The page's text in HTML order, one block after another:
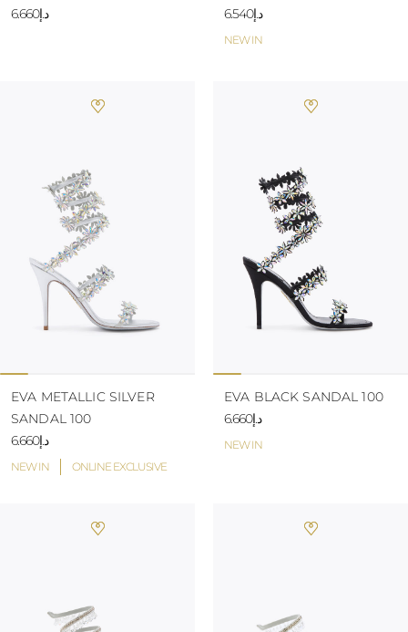
د.إ6.660
NEW IN
د.إ6.540
NEW IN ONLINE EXCLUSIVE
EVA METALLIC SILVER
SANDAL 100
د.إ6.660
NEW IN
EVA BLACK SANDAL 100
د.إ6.660